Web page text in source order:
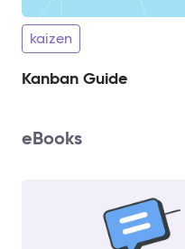
kaizen
Kanban Guide
eBooks